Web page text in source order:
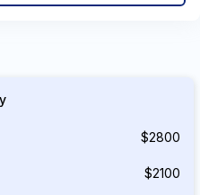
$2800
$2100